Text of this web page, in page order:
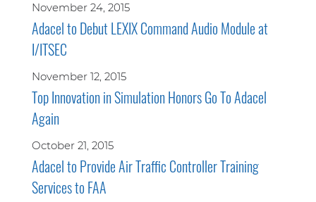
November 24, 2015
Adacel to Debut LEXIX Command Audio Module at
I/ITSEC
November 12, 2015
Top Innovation in Simulation Honors Go To Adacel
Again
October 21, 2015
Adacel to Provide Air Traffic Controller Training
Services to FAA